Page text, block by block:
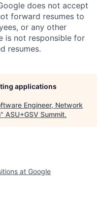
does not accept
forward resumes to
or any other
is not responsible for
resumes.
applications
Engineer, Network
" ASU+GSV Summit.
at Google